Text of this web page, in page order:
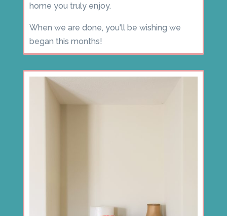
home you truly enjoy.
When we are done, you'll be wishing we
began this months!